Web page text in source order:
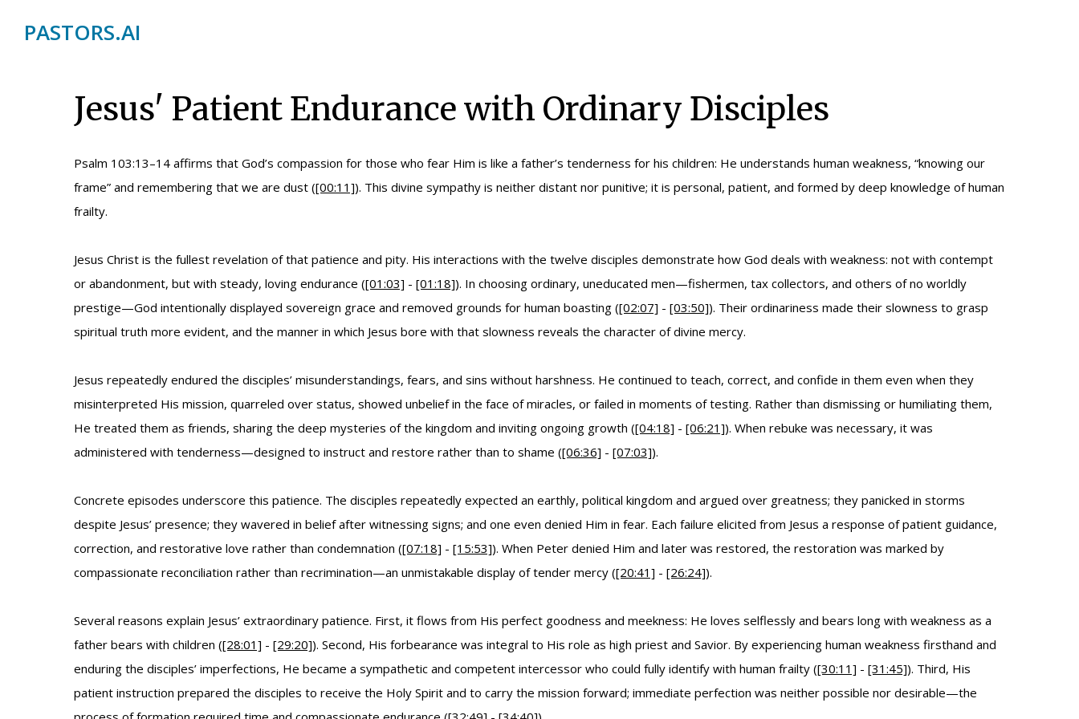
PASTORS.AI
Jesus' Patient Endurance with Ordinary Disciples
Psalm 103:13–14 affirms that God’s compassion for those who fear Him is like a father’s tenderness for his children: He understands human weakness, “knowing our
frame” and remembering that we are dust ([00:11]). This divine sympathy is neither distant nor punitive; it is personal, patient, and formed by deep knowledge of human
frailty.
Jesus Christ is the fullest revelation of that patience and pity. His interactions with the twelve disciples demonstrate how God deals with weakness: not with contempt
or abandonment, but with steady, loving endurance ([01:03] - [01:18]). In choosing ordinary, uneducated men—fishermen, tax collectors, and others of no worldly
prestige—God intentionally displayed sovereign grace and removed grounds for human boasting ([02:07] - [03:50]). Their ordinariness made their slowness to grasp
spiritual truth more evident, and the manner in which Jesus bore with that slowness reveals the character of divine mercy.
Jesus repeatedly endured the disciples’ misunderstandings, fears, and sins without harshness. He continued to teach, correct, and confide in them even when they
misinterpreted His mission, quarreled over status, showed unbelief in the face of miracles, or failed in moments of testing. Rather than dismissing or humiliating them,
He treated them as friends, sharing the deep mysteries of the kingdom and inviting ongoing growth ([04:18] - [06:21]). When rebuke was necessary, it was
administered with tenderness—designed to instruct and restore rather than to shame ([06:36] - [07:03]).
Concrete episodes underscore this patience. The disciples repeatedly expected an earthly, political kingdom and argued over greatness; they panicked in storms
despite Jesus’ presence; they wavered in belief after witnessing signs; and one even denied Him in fear. Each failure elicited from Jesus a response of patient guidance,
correction, and restorative love rather than condemnation ([07:18] - [15:53]). When Peter denied Him and later was restored, the restoration was marked by
compassionate reconciliation rather than recrimination—an unmistakable display of tender mercy ([20:41] - [26:24]).
Several reasons explain Jesus’ extraordinary patience. First, it flows from His perfect goodness and meekness: He loves selflessly and bears long with weakness as a
father bears with children ([28:01] - [29:20]). Second, His forbearance was integral to His role as high priest and Savior. By experiencing human weakness firsthand and
enduring the disciples’ imperfections, He became a sympathetic and competent intercessor who could fully identify with human frailty ([30:11] - [31:45]). Third, His
patient instruction prepared the disciples to receive the Holy Spirit and to carry the mission forward; immediate perfection was neither possible nor desirable—the